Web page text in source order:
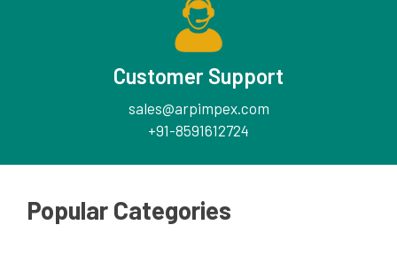
Customer Support
sales@arpimpex.com
+91-8591612724
Popular Categories